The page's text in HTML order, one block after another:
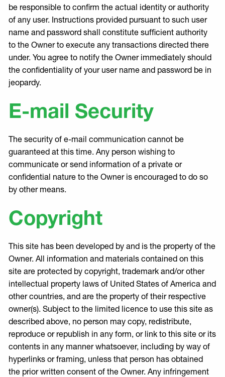
be responsible to confirm the actual identity or authority
of any user. Instructions provided pursuant to such user
name and password shall constitute sufficient authority
to the Owner to execute any transactions directed there
under. You agree to notify the Owner immediately should
the confidentiality of your user name and password be in
jeopardy.
E-mail Security
The security of e-mail communication cannot be
guaranteed at this time. Any person wishing to
communicate or send information of a private or
confidential nature to the Owner is encouraged to do so
by other means.
Copyright
This site has been developed by and is the property of the
Owner. All information and materials contained on this
site are protected by copyright, trademark and/or other
intellectual property laws of United States of America and
other countries, and are the property of their respective
owner(s). Subject to the limited licence to use this site as
described above, no person may copy, redistribute,
reproduce or republish in any form, or link to this site or its
contents in any manner whatsoever, including by way of
hyperlinks or framing, unless that person has obtained
the prior written consent of the Owner. Any infringement